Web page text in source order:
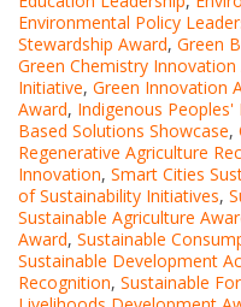
Environmental Policy
Stewardship Award, Green
Green Chemistry Innovation
Initiative, Green Innovation
Award, Indigenous
Based Solutions Showcase,
Regenerative Agriculture
Innovation, Smart Cities
of Sustainability Initiatives,
Sustainable Agriculture
Award, Sustainable
Sustainable Development
Recognition, Sustainable